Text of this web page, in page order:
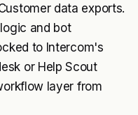
data exports.
and bot
to Intercom's
or Help Scout
layer from